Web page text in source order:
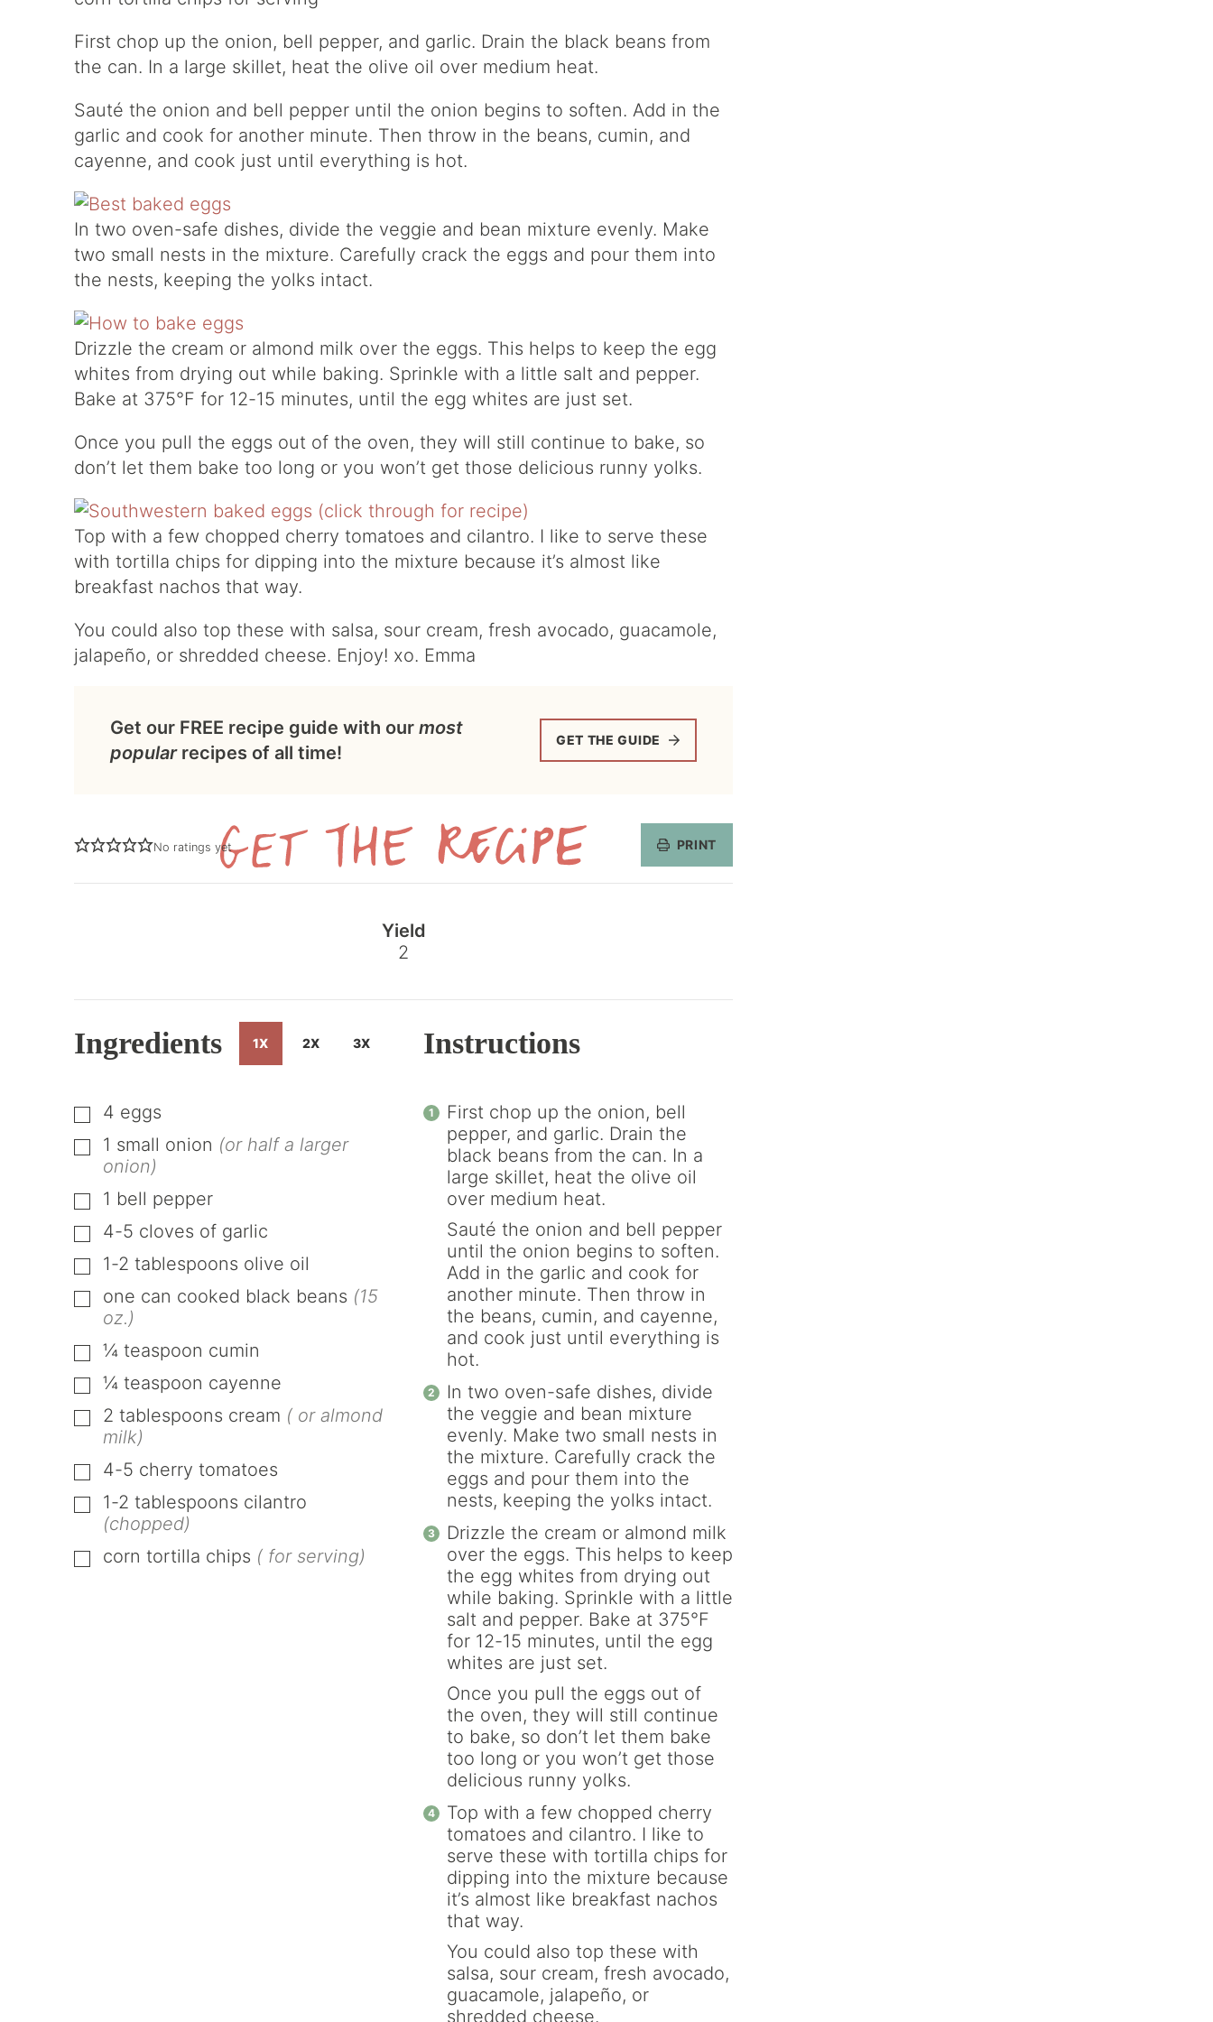
First chop up the onion, bell pepper, and garlic. Drain the black beans from
the can. In a large skillet, heat the olive oil over medium heat.
Sauté the onion and bell pepper until the onion begins to soften. Add in the
garlic and cook for another minute. Then throw in the beans, cumin, and
cayenne, and cook just until everything is hot.
In two oven-safe dishes, divide the veggie and bean mixture evenly. Make
two small nests in the mixture. Carefully crack the eggs and pour them into
the nests, keeping the yolks intact.
Drizzle the cream or almond milk over the eggs. This helps to keep the egg
whites from drying out while baking. Sprinkle with a little salt and pepper.
Bake at 375°F for 12-15 minutes, until the egg whites are just set.
Once you pull the eggs out of the oven, they will still continue to bake, so
don’t let them bake too long or you won’t get those delicious runny yolks.
Top with a few chopped cherry tomatoes and cilantro. I like to serve these
with tortilla chips for dipping into the mixture because it’s almost like
breakfast nachos that way.
You could also top these with salsa, sour cream, fresh avocado, guacamole,
jalapeño, or shredded cheese. Enjoy! xo. Emma
Get our FREE recipe guide with our most
popularrecipes of all time!
GET THE GUIDE
No ratings yet PRINT
Get
the
Recipe
Yield
2
Ingredients 1X 2X 3X
▢
4 eggs
▢
1 small onion (or half a larger
onion)
▢
1 bell pepper
▢
4-5 cloves of garlic
▢
1-2 tablespoons olive oil
▢
one can cooked black beans (15
oz.)
▢
¼ teaspoon cumin
▢
¼ teaspoon cayenne
▢
2 tablespoons cream ( or almond
milk)
▢
4-5 cherry tomatoes
▢
1-2 tablespoons cilantro
(chopped)
▢
corn tortilla chips ( for serving)
Instructions
First chop up the onion, bell
pepper, and garlic. Drain the
black beans from the can. In a
large skillet, heat the olive oil
over medium heat.
Sauté the onion and bell pepper
until the onion begins to soften.
Add in the garlic and cook for
another minute. Then throw in
the beans, cumin, and cayenne,
and cook just until everything is
hot.
In two oven-safe dishes, divide
the veggie and bean mixture
evenly. Make two small nests in
the mixture. Carefully crack the
eggs and pour them into the
nests, keeping the yolks intact.
Drizzle the cream or almond milk
over the eggs. This helps to keep
the egg whites from drying out
while baking. Sprinkle with a little
salt and pepper. Bake at 375°F
for 12-15 minutes, until the egg
whites are just set.
Once you pull the eggs out of
the oven, they will still continue
to bake, so don’t let them bake
too long or you won’t get those
delicious runny yolks.
Top with a few chopped cherry
tomatoes and cilantro. I like to
serve these with tortilla chips for
dipping into the mixture because
it’s almost like breakfast nachos
that way.
You could also top these with
salsa, sour cream, fresh avocado,
guacamole, jalapeño, or
shredded cheese.